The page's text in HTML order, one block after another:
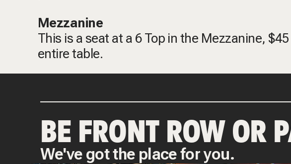
Mezzanine
This is a seat at a 6 Top in the Mezzanine,
entire table.
BE FRONT ROW OR
We've got the place for you.